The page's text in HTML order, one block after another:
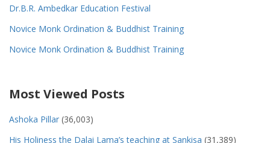
Dr.B.R. Ambedkar Education Festival
Novice Monk Ordination & Buddhist Training
Novice Monk Ordination & Buddhist Training
Most Viewed Posts
Ashoka Pillar (36,003)
His Holiness the Dalai Lama’s teaching at Sankisa (31,389)